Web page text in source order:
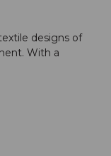
designs of
With a